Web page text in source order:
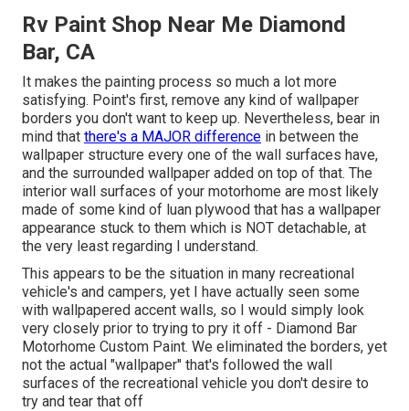
Rv Paint Shop Near Me Diamond
Bar, CA
It makes the painting process so much a lot more
satisfying. Point's first, remove any kind of wallpaper
borders you don't want to keep up. Nevertheless, bear in
mind that there's a MAJOR difference in between the
wallpaper structure every one of the wall surfaces have,
and the surrounded wallpaper added on top of that. The
interior wall surfaces of your motorhome are most likely
made of some kind of luan plywood that has a wallpaper
appearance stuck to them which is NOT detachable, at
the very least regarding I understand.
This appears to be the situation in many recreational
vehicle's and campers, yet I have actually seen some
with wallpapered accent walls, so I would simply look
very closely prior to trying to pry it off - Diamond Bar
Motorhome Custom Paint. We eliminated the borders, yet
not the actual "wallpaper" that's followed the wall
surfaces of the recreational vehicle you don't desire to
try and tear that off